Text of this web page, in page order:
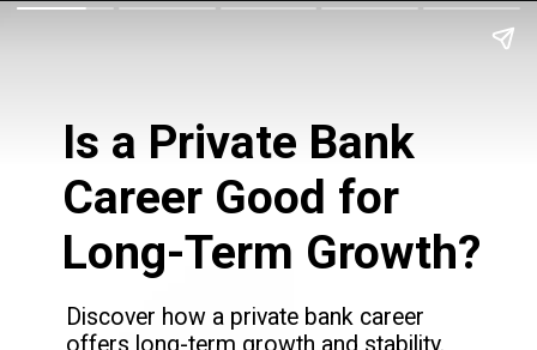
Is a Private Bank
Career Good for
Long-Term Growth?
Discover how a private bank career
offers long-term growth and stability.